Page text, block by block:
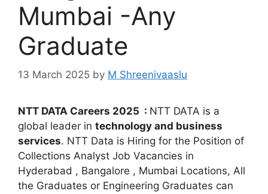
Mumbai -Any
Graduate
13 March 2025 by M Shreenivaaslu
NTT DATA Careers 2025 : NTT DATA is a
global leader in technology and business
services. NTT Data is Hiring for the Position of
Collections Analyst Job Vacancies in
Hyderabad , Bangalore , Mumbai Locations, All
the Graduates or Engineering Graduates can